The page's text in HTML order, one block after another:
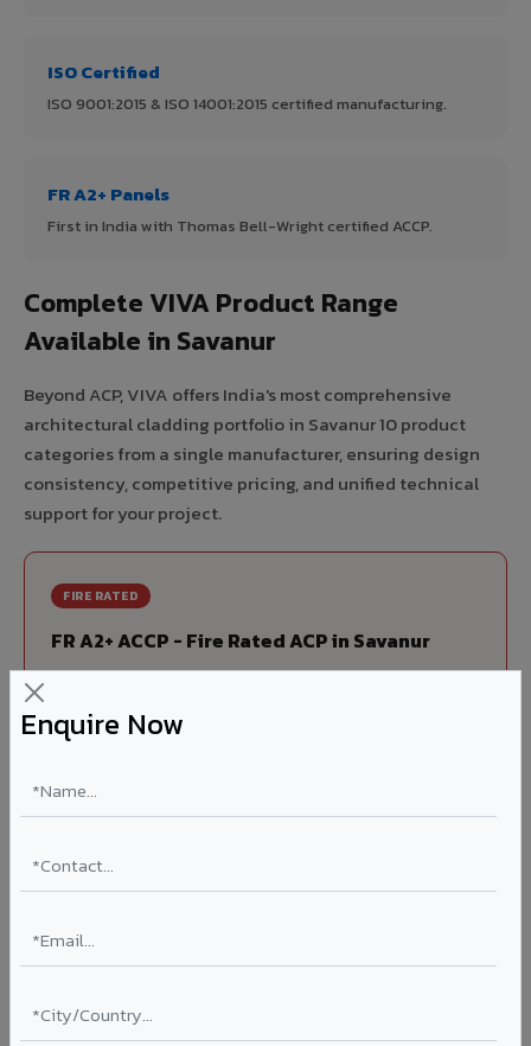
Enquire Now
ISO Certified
ISO 9001:2015 & ISO 14001:2015 certified manufacturing.
FR A2+ Panels
First in India with Thomas Bell-Wright certified ACCP.
Complete VIVA Product Range
Available in Savanur
Beyond ACP, VIVA offers India's most comprehensive
architectural cladding portfolio in Savanur 10 product
categories from a single manufacturer, ensuring design
consistency, competitive pricing, and unified technical
support for your project.
FIRE RATED
FR A2+ ACCP - Fire Rated ACP in Savanur
combustible Aluminium Corrugated Core Panel. Mandatory
for all buildings above 15 meters in Savanur as per NBC
Thickness: 4mm / 6mm
hospitals, airports, petrol pumps, metro stations, and
Louvers & Baffles in Savanur